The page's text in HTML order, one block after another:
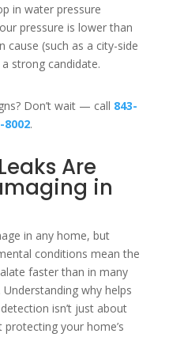
in water pressure
pressure is lower than
cause (such as a city-side
strong candidate.
Don’t wait — call 843-
8002.
Are
in
in any home, but
conditions mean the
faster than in many
why helps
isn’t just about
your home’s